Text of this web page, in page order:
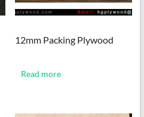
12mm Packing Plywood
Read more